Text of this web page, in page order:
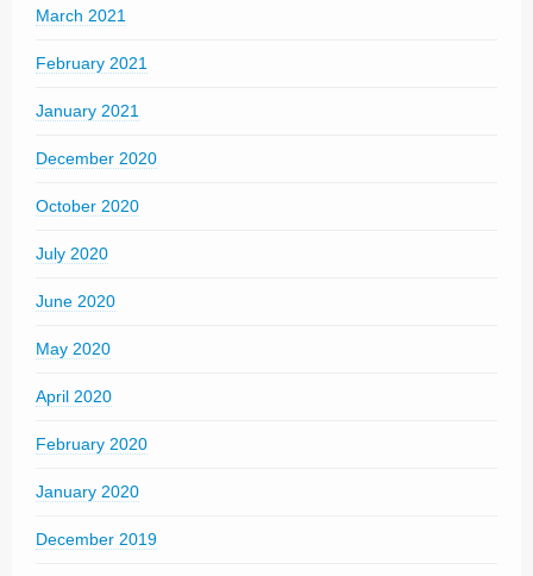
March 2021
February 2021
January 2021
December 2020
October 2020
July 2020
June 2020
May 2020
April 2020
February 2020
January 2020
December 2019